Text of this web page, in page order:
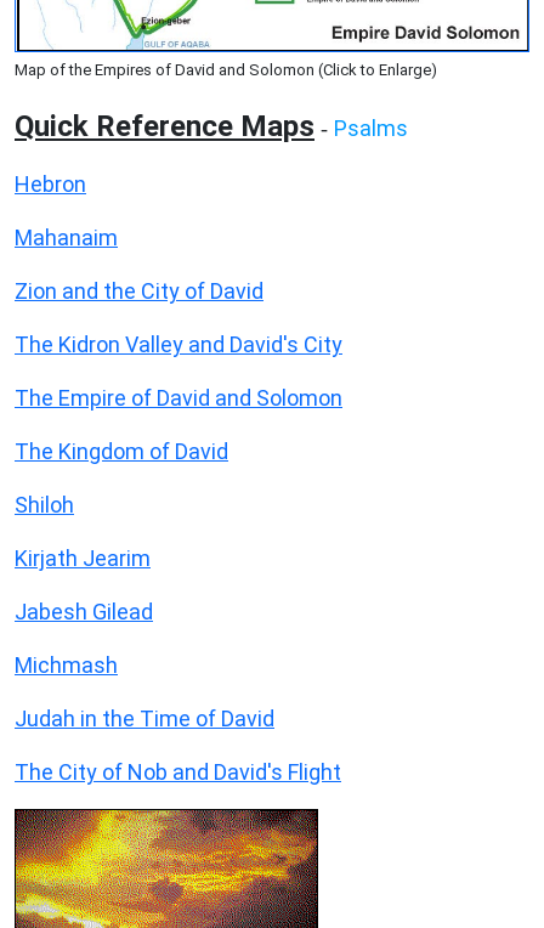
Map of the Empires of David and Solomon (Click to Enlarge)
Quick Reference Maps - Psalms
Hebron
Mahanaim
Zion and the City of David
The Kidron Valley and David's City
The Empire of David and Solomon
The Kingdom of David
Shiloh
Kirjath Jearim
Jabesh Gilead
Michmash
Judah in the Time of David
The City of Nob and David's Flight